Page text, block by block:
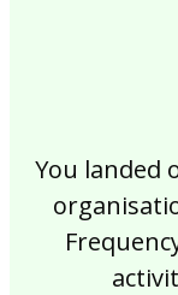
You landed